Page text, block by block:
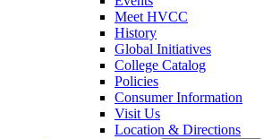
Meet HVCC
History
Global Initiatives
College Catalog
Policies
Consumer Information
Visit Us
Location & Directions